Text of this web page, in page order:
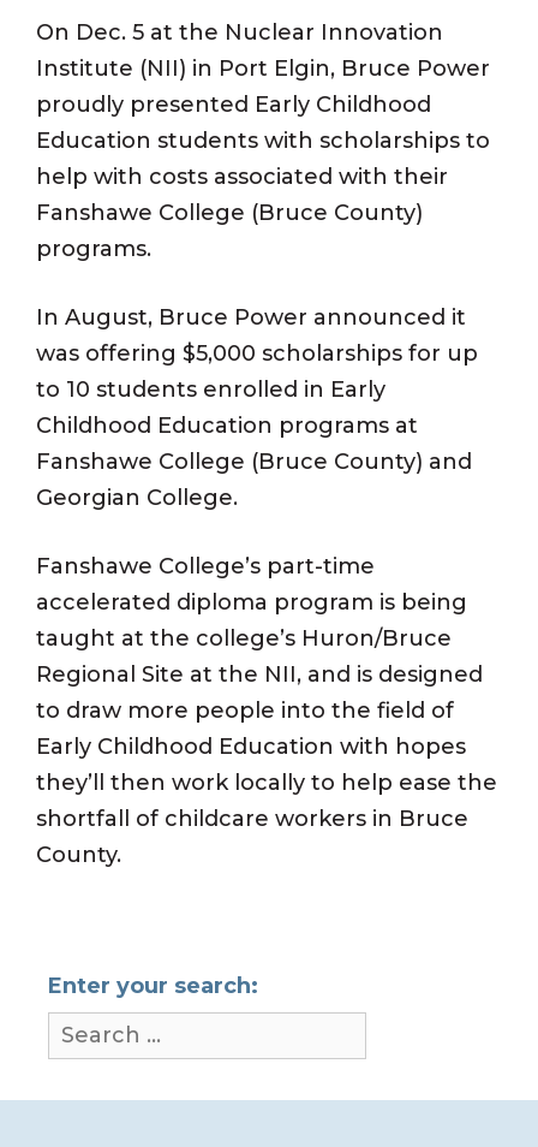
On Dec. 5 at the Nuclear Innovation
Institute (NII) in Port Elgin, Bruce Power
proudly presented Early Childhood
Education students with scholarships to
help with costs associated with their
Fanshawe College (Bruce County)
programs.
In August, Bruce Power announced it
was offering $5,000 scholarships for up
to 10 students enrolled in Early
Childhood Education programs at
Fanshawe College (Bruce County) and
Georgian College.
Fanshawe College’s part-time
accelerated diploma program is being
taught at the college’s Huron/Bruce
Regional Site at the NII, and is designed
to draw more people into the field of
Early Childhood Education with hopes
they’ll then work locally to help ease the
shortfall of childcare workers in Bruce
County.
Enter your search: